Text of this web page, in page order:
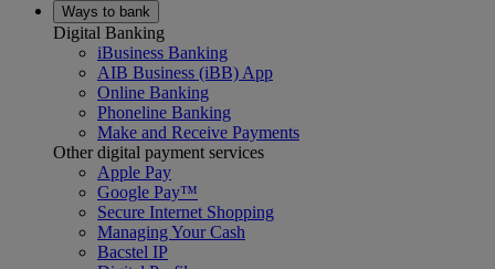
Ways to bank
Digital Banking
iBusiness Banking
AIB Business (iBB) App
Online Banking
Phoneline Banking
Make and Receive Payments
Other digital payment services
Apple Pay
Google Pay™
Secure Internet Shopping
Managing Your Cash
Bacstel IP